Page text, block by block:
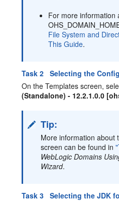
For more information
File System and
This Guide.
Task 2 Selecting the
On the Templates screen,
(Standalone) - 12.2.1.0.0
Tip:
More information about
screen can be found in
WebLogic Domains
Wizard.
Task 3 Selecting the JDK